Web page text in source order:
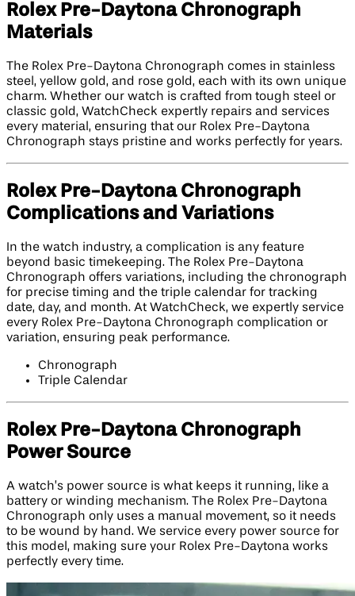
Rolex Pre-Daytona Chronograph
Materials
The Rolex Pre-Daytona Chronograph comes in stainless
steel, yellow gold, and rose gold, each with its own unique
charm. Whether our watch is crafted from tough steel or
classic gold, WatchCheck expertly repairs and services
every material, ensuring that our Rolex Pre-Daytona
Chronograph stays pristine and works perfectly for years.
Rolex Pre-Daytona Chronograph
Complications and Variations
In the watch industry, a complication is any feature
beyond basic timekeeping. The Rolex Pre-Daytona
Chronograph offers variations, including the chronograph
for precise timing and the triple calendar for tracking
date, day, and month. At WatchCheck, we expertly service
every Rolex Pre-Daytona Chronograph complication or
variation, ensuring peak performance.
Chronograph
Triple Calendar
Rolex Pre-Daytona Chronograph
Power Source
A watch’s power source is what keeps it running, like a
battery or winding mechanism. The Rolex Pre-Daytona
Chronograph only uses a manual movement, so it needs
to be wound by hand. We service every power source for
this model, making sure your Rolex Pre-Daytona works
perfectly every time.